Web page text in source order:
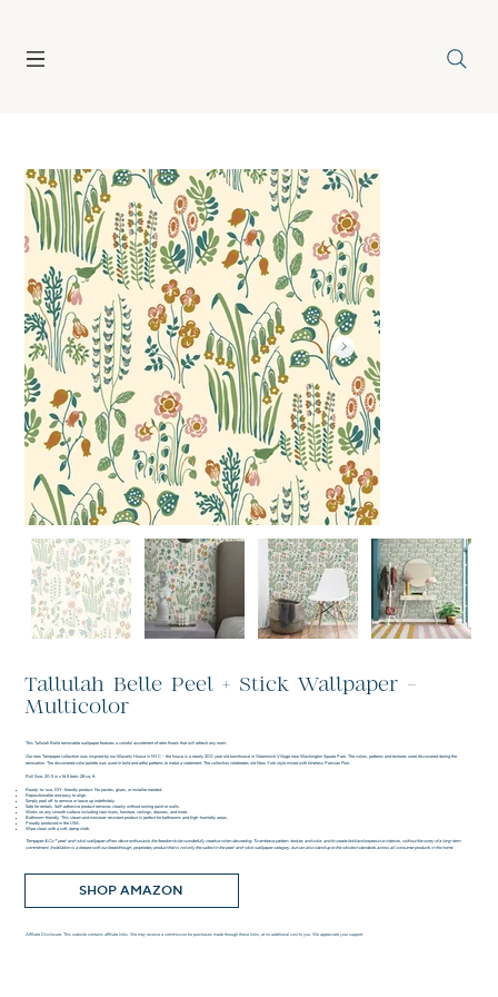
Tallulah Belle Peel + Stick Wallpaper -
Multicolor
This Tallulah Belle removable wallpaper features a colorful assortment of retro florals that will refresh any room.
Our new Tempaper collection was inspired by our Waverly House in NYC - the house is a nearly 200 year old townhouse in Greenwich Village near Washington Square Park. The colors, patterns and textures were discovered during the
renovation. The discovered color palette was used in bold and artful patterns to make a statement. The collection celebrates old New York style mixed with timeless Parisian Flair.
Roll Size: 20.5 in x 16.5 feet= 28 sq. ft.
Ready-to-use, DIY-friendly product. No pastes, glues, or installer needed.
Repositionable and easy to align.
Simply peel off to remove or leave up indefinitely.
Safe for rentals. Self-adhesive product removes cleanly without ruining paint or walls.
Works on any smooth surface including stair risers, furniture, ceilings, drawers, and more.
Bathroom-friendly. This steam and moisture-resistant product is perfect for bathrooms and high-humidity areas.
Proudly produced in the USA.
Wipe clean with a soft, damp cloth.
Tempaper & Co.® peel-and-stick wallpaper offers décor enthusiasts the freedom to be wonderfully creative when decorating. To embrace pattern, texture, and color, and to create bold and expressive interiors, without the worry of a long-term
commitment. Installation is a breeze with our breakthrough, proprietary product that is not only the safest in the peel-and-stick wallpaper category, but can also stand up to the strictest standards across all consumer products in the home.
SHOP AMAZON
Affiliate Disclosure: This website contains affiliate links. We may receive a commission for purchases made through these links, at no additional cost to you. We appreciate your support.